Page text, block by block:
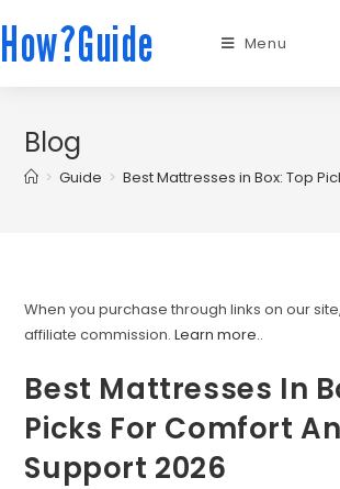
How?Guide Menu
Blog
> Guide > Best Mattresses in Box: Top
When you purchase through links on our
affiliate commission.Learn more..
Best Mattresses In
Picks For Comfort
Support 2026